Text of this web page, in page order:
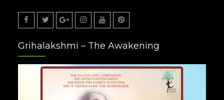
Plus
Grihalakshmi – The Awakening